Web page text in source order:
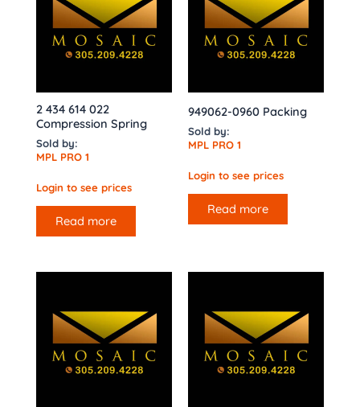
2 434 614 022
Compression Spring
Sold by:
MPL PRO 1
Login to see prices
Read more
949062-0960 Packing
Sold by:
MPL PRO 1
Login to see prices
Read more